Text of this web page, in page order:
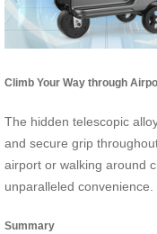
Climb Your Way through
The hidden telescopic
and secure grip
airport or walking around
unparalleled convenience.
Summary